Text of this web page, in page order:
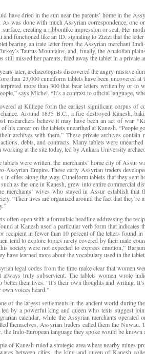
have dried in the sun near the parents’ home in the
As was done with much Assyrian correspondence, one
surface, creating a ribbonlike impression or seal. Her
and functioned like an ID, signaling to Zizizi that the
bearing an irate letter from the Assyrian merchant
Taurus Mountains, and, finally, the Anatolian
still missed her parents, filed away the tablet in a private
later, archaeologists discovered the angry missive
than 23,000 cuneiform tablets have been uncovered
more than 300 that bear letters written by or to
says Michel. “It’s a contrast to official language,
at Kültepe form the earliest significant corpus of
Around 1835 B.C., a fire destroyed Kanesh,
researchers believe it may have been an act of war.
his career on the tablets unearthed at Kanesh.
archives with them.” These private archives
debts, and contracts. Many tablets were
at the site today, led by Ankara University
tablets were written, the merchants’ home city of Assur
Assyrian Empire. These early Assyrian traders
in cities along the way. Cuneiform tablets that they
as the one in Kanesh, grew into entire commercial
merchants’ wives who stayed in Assur establish
“Their lives are organized around the fact that
often open with a formulaic headline addressing the
at Kanesh used a particular verb form that indicates
recipient in fewer than 10 percent of the letters found
tend to explore topics rarely covered by their male
society were not expected to express emotion,”
have learned more about the vocabulary used in the
legal codes from the time make clear that women
always truly subservient. The tablets women wrote
better their lives. “It’s their own thoughts and writing.
own voices heard.”
of the largest settlements in the ancient world during
led by a powerful king and queen who texts suggest
calendar, while the Assyrian merchants
themselves, Assyrian traders called them the
the Indo-European language they spoke would be
of Kanesh ruled a strategic area where nearby mines
between cities, the king and queen of Kanesh